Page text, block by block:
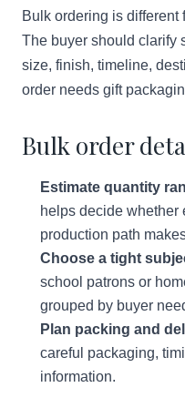
Bulk ordering is different
The buyer should clarify
size, finish, timeline,
order needs gift
Bulk order
Estimate quantity
helps decide whether
production path
Choose a tight
school patrons or
grouped by buyer
Plan packing and
careful packaging,
information.